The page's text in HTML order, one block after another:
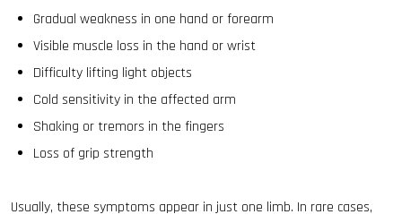
Gradual weakness in one hand or forearm
Visible muscle loss in the hand or wrist
Difficulty lifting light objects
Cold sensitivity in the affected arm
Shaking or tremors in the fingers
Loss of grip strength
Usually, these symptoms appear in just one limb. In rare cases,